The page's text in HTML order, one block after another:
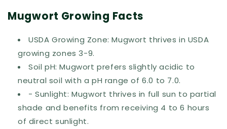
Mugwort Growing Facts
USDA Growing Zone: Mugwort thrives in USDA
growing zones 3-9.
Soil pH: Mugwort prefers slightly acidic to
neutral soil with a pH range of 6.0 to 7.0.
- Sunlight: Mugwort thrives in full sun to partial
shade and benefits from receiving 4 to 6 hours
of direct sunlight.